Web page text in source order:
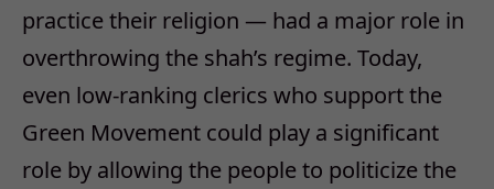
practice their religion — had a major role in
overthrowing the shah’s regime. Today,
even low-ranking clerics who support the
Green Movement could play a significant
role by allowing the people to politicize the